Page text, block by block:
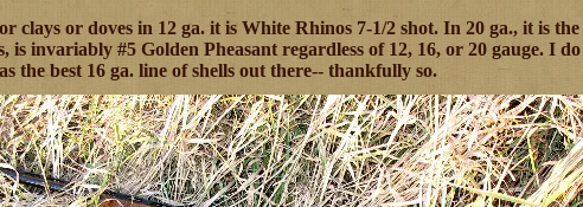
clays or doves in 12 ga. it is White Rhinos 7-1/2 shot. In 20 ga., it is
is invariably #5 Golden Pheasant regardless of 12, 16, or 20 gauge. I
the best 16 ga. line of shells out there-- thankfully so.